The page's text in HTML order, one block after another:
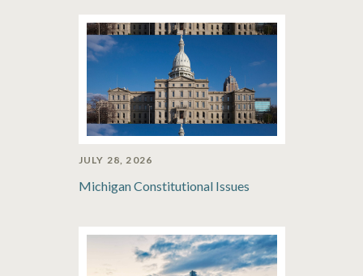
JULY 28, 2026
Michigan Constitutional Issues